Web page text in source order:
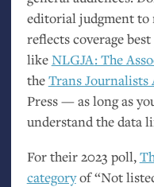
editorial judgment to
reflects coverage
likeNLGJA: The
theTrans Journalists
Press — as long as
understand the data
For their 2023 poll,
categoryof “Not